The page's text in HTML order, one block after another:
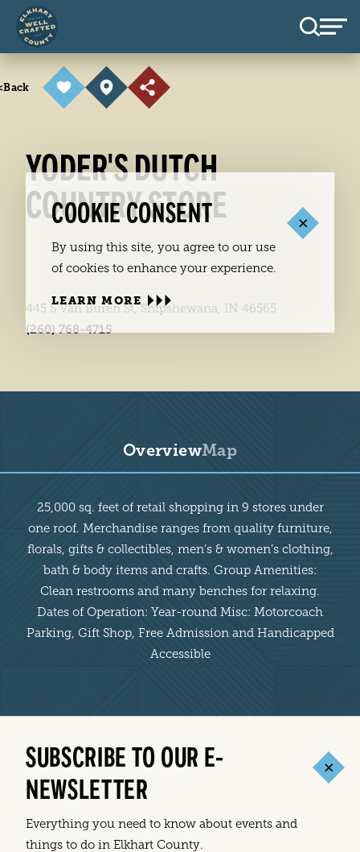
Skip to content
Back
YODER'S DUTCH
COUNTRY STORE
445 S Van Buren St, Shipshewana, IN 46565
(260) 768-4715
OverviewMap
Overview25,000 sq. feet of retail shopping in 9 stores under
one roof. Merchandise ranges from quality furniture,
florals, gifts & collectibles, men’s & women’s clothing,
bath & body items and crafts. Group Amenities:
Clean restrooms and many benches for relaxing.
Dates of Operation: Year-round Misc: Motorcoach
Parking, Gift Shop, Free Admission and Handicapped
Accessible
SUBSCRIBE TO OUR E-
NEWSLETTER
Everything you need to know about events and
things to do in Elkhart County.
COOKIE CONSENT
By using this site, you agree to our use
of cookies to enhance your experience.
LEARN MORE